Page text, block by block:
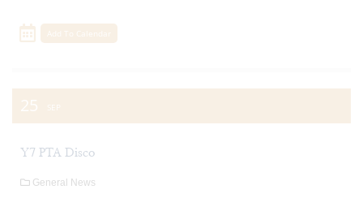
Add To Calendar
25 SEP
Y7 PTA Disco
General News